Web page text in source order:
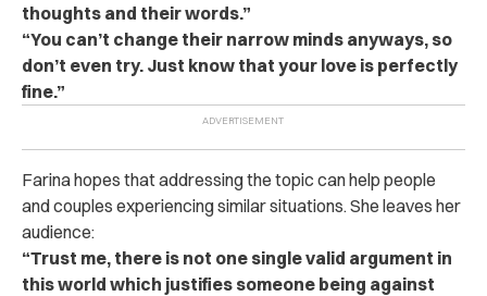
thoughts and their words.”
“You can’t change their narrow minds anyways, so
don’t even try. Just know that your love is perfectly
fine.”
Farina hopes that addressing the topic can help people
and couples experiencing similar situations. She leaves her
audience:
“Trust me, there is not one single valid argument in
this world which justifies someone being against